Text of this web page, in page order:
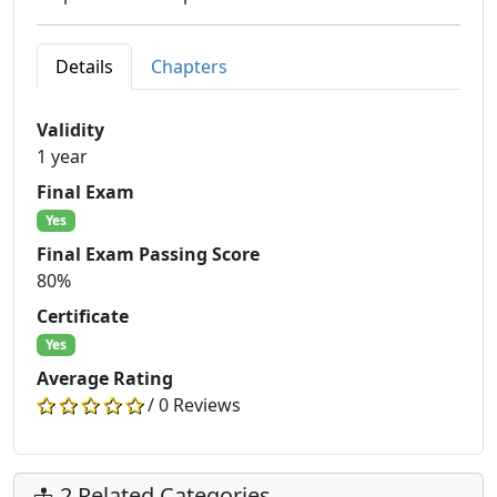
Details Chapters
Validity
1 year
Final Exam
Yes
Final Exam Passing Score
80%
Certificate
Yes
Average Rating
/ 0 Reviews